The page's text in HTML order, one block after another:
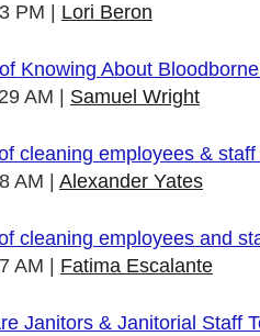
PM
Lori Beron
Knowing About
AM
Samuel Wright
cleaning employees &
AM
Alexander Yates
cleaning employees and
AM
Fatima Escalante
Janitors & Janitorial Staff